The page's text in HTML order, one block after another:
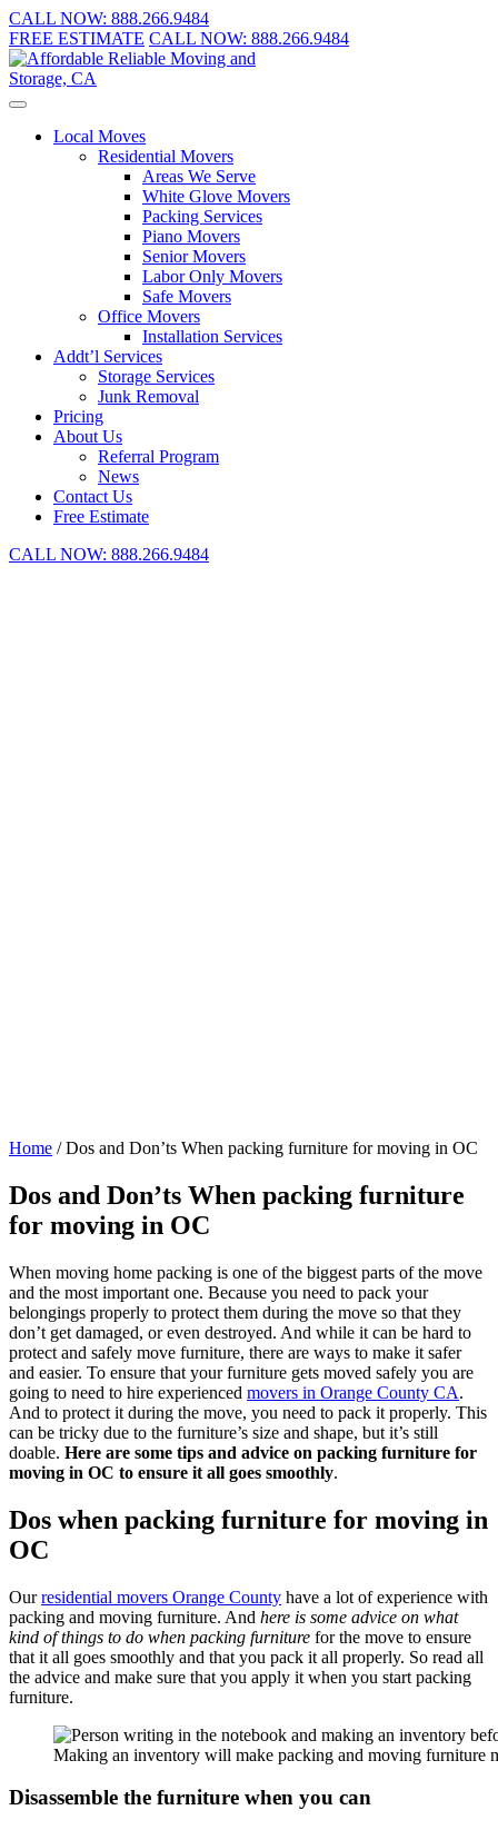
CALL NOW: 888.266.9484
FREE ESTIMATE CALL NOW: 888.266.9484
Local Moves
Residential Movers
Areas We Serve
White Glove Movers
Packing Services
Piano Movers
Senior Movers
Labor Only Movers
Safe Movers
Office Movers
Installation Services
Addt’l Services
Storage Services
Junk Removal
Pricing
About Us
Referral Program
News
Contact Us
Free Estimate
CALL NOW: 888.266.9484
Home /Dos and Don’ts When packing furniture for moving in OC
Dos and Don’ts When packing furniture
for moving in OC
When moving home packing is one of the biggest parts of the move
and the most important one. Because you need to pack your
belongings properly to protect them during the move so that they
don’t get damaged, or even destroyed. And while it can be hard to
protect and safely move furniture, there are ways to make it safer
and easier. To ensure that your furniture gets moved safely you are
going to need to hire experienced movers in Orange County CA.
And to protect it during the move, you need to pack it properly. This
can be tricky due to the furniture’s size and shape, but it’s still
doable. Here are some tips and advice on packing furniture for
moving in OC to ensure it all goes smoothly.
Dos when packing furniture for moving in
OC
Ourresidential movers Orange County have a lot of experience with
packing and moving furniture. And here is some advice on what
kind of things to do when packing furniture for the move to ensure
that it all goes smoothly and that you pack it all properly. So read all
the advice and make sure that you apply it when you start packing
furniture.
Making an inventory will make packing and moving furniture
Disassemble the furniture when you can